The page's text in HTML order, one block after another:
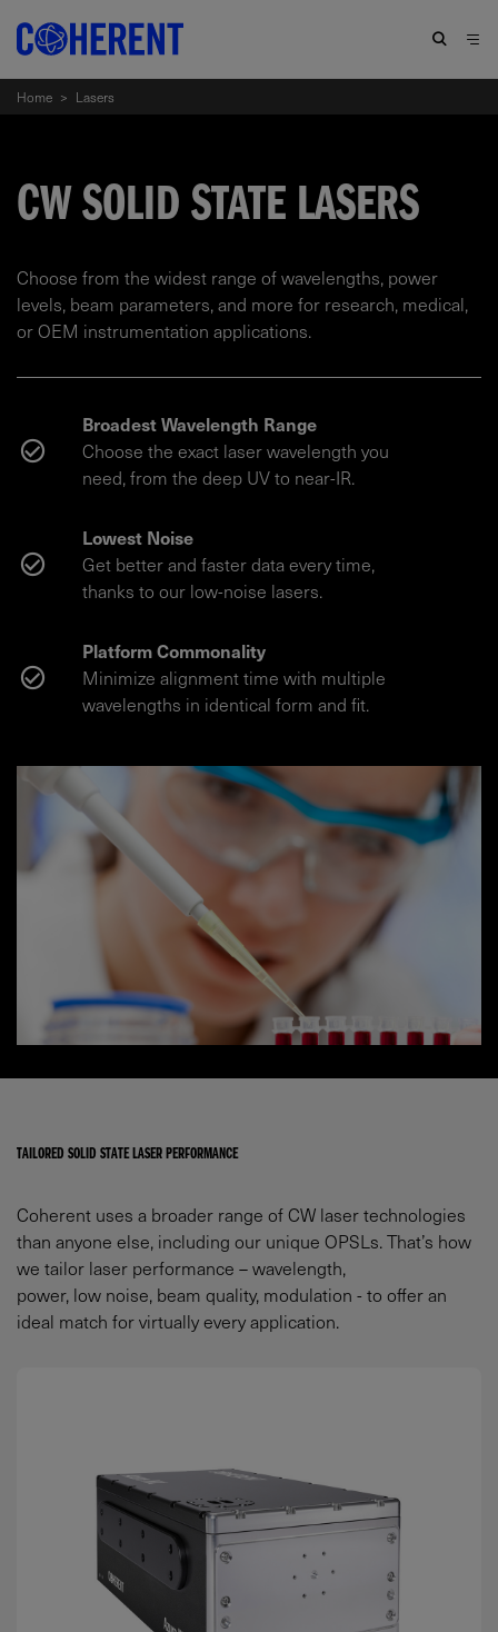
Home > Lasers
CW SOLID STATE LASERS
Choose from the widest range of wavelengths, power
levels, beam parameters, and more for research, medical,
or OEM instrumentation applications.
Broadest Wavelength Range
Choose the exact laser wavelength you
need, from the deep UV to near-IR.
Lowest Noise
Get better and faster data every time,
thanks to our low-noise lasers.
Platform Commonality
Minimize alignment time with multiple
wavelengths in identical form and fit.
TAILORED SOLID STATE LASER PERFORMANCE
Coherent uses a broader range of CW laser technologies
than anyone else, including our unique OPSLs. That’s how
we tailor laser performance – wavelength,
power, low noise, beam quality, modulation - to offer an
ideal match for virtually every application.